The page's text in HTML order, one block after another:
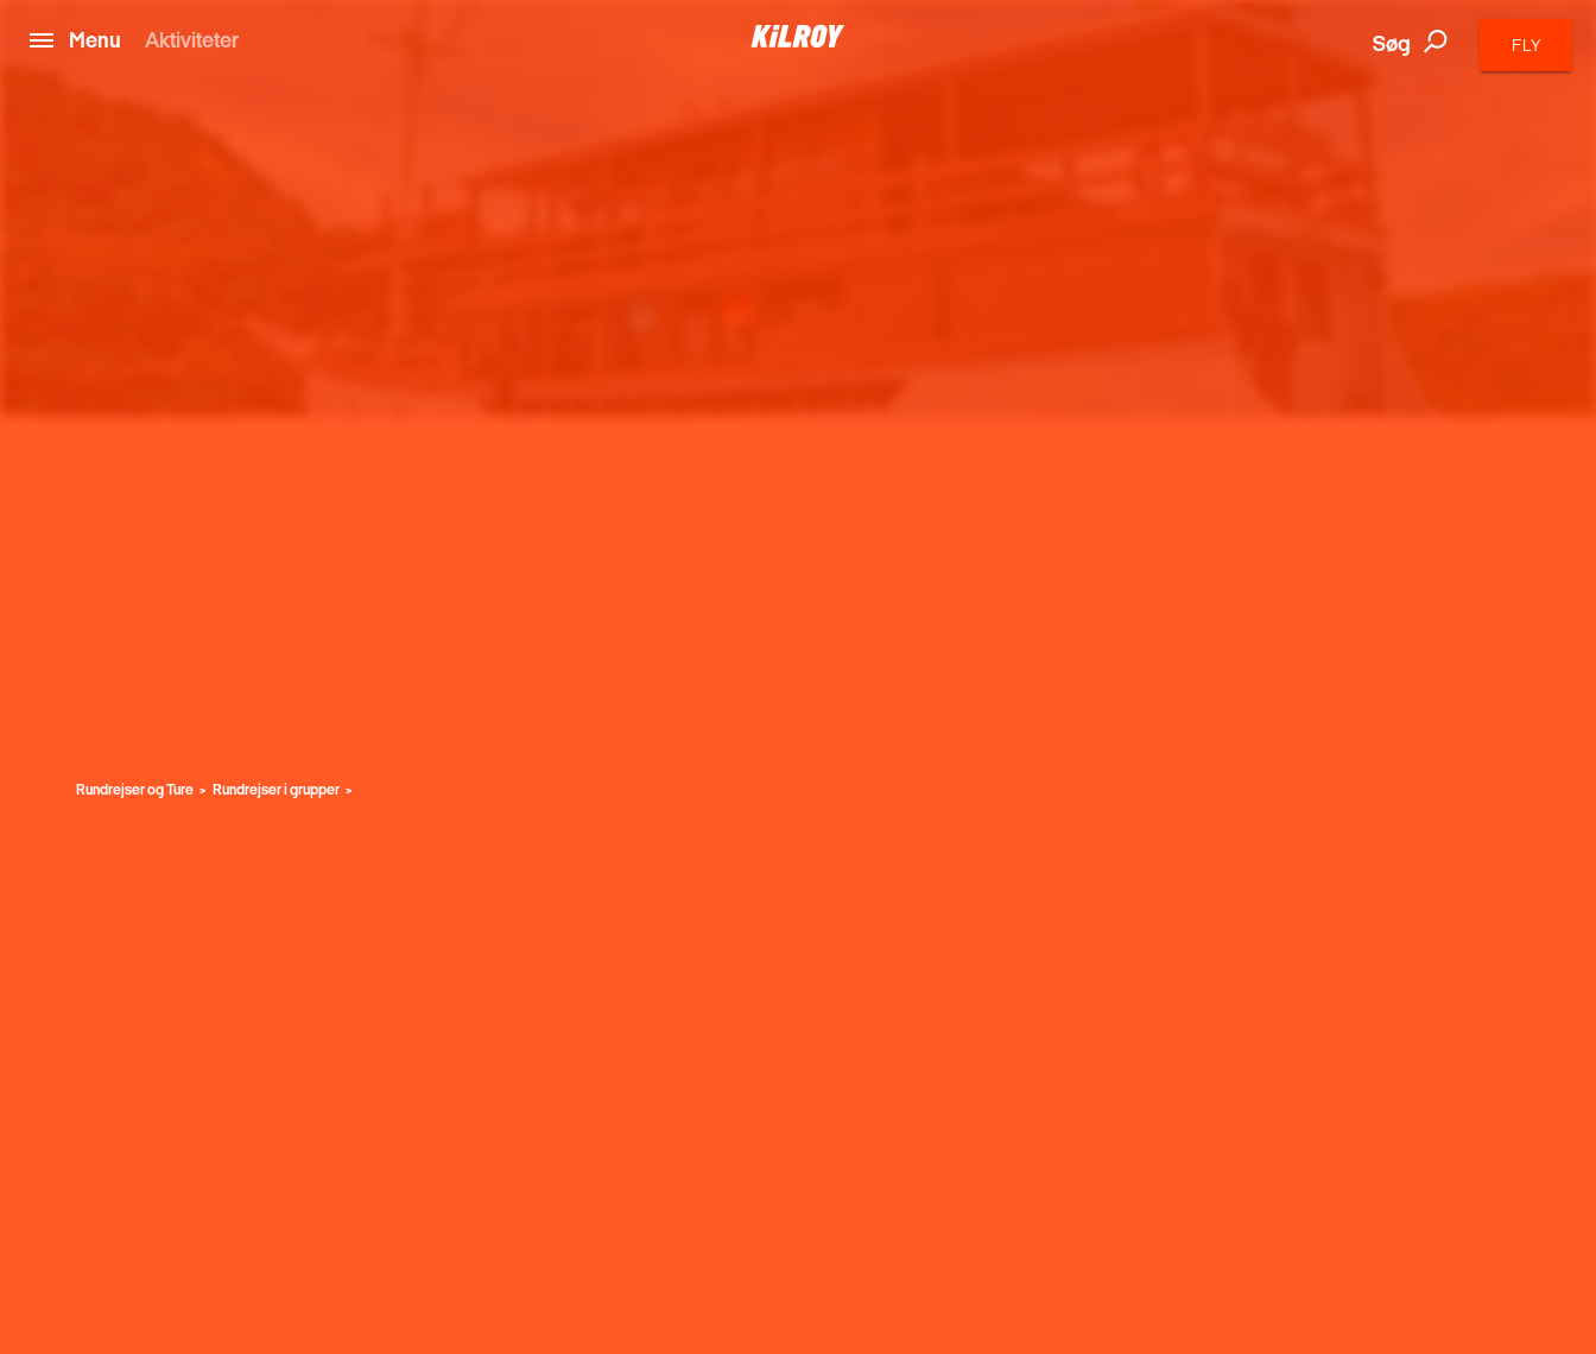
Menu Aktiviteter Søg FLY
Rundrejser og Ture Rundrejser i grupper